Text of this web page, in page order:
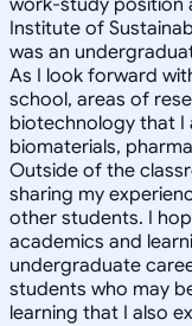
Institute of
was an
As I look forward
school, areas of
biotechnology that I
biomaterials,
Outside of the
sharing my
other students. I
academics and
undergraduate
students who may
learning that I also